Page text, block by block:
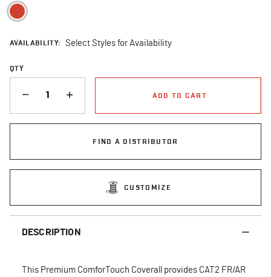
AVAILABILITY: Select Styles for Availability
QTY
ADD TO CART
FIND A DISTRIBUTOR
CUSTOMIZE
DESCRIPTION
This Premium ComforTouch Coverall provides CAT2 FR/AR